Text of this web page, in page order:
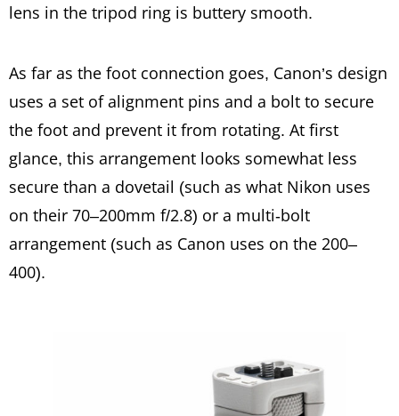
lens in the tripod ring is buttery smooth.
As far as the foot connection goes, Canon’s design
uses a set of alignment pins and a bolt to secure
the foot and prevent it from rotating. At first
glance, this arrangement looks somewhat less
secure than a dovetail (such as what Nikon uses
on their 70–200mm f/2.8) or a multi-bolt
arrangement (such as Canon uses on the 200–
400).